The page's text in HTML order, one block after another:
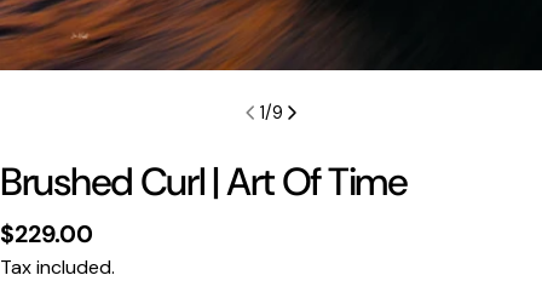
1/9
Brushed Curl | Art Of Time
Regular
price
$229.00
Tax included.